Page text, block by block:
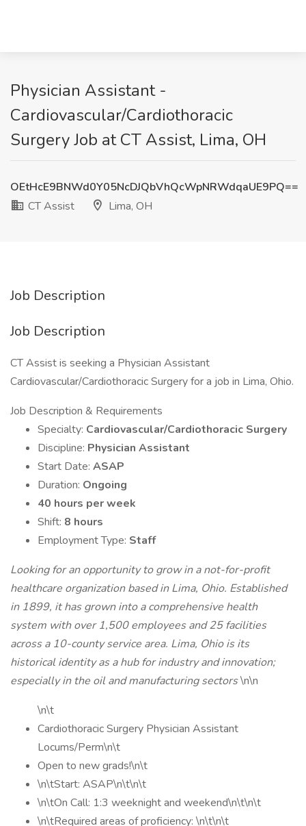
Physician Assistant -
Cardiovascular/Cardiothoracic
Surgery Job at CT Assist, Lima, OH
OEtHcE9BNWd0Y05NcDJQbVhQcWpNRWdqaUE9PQ==
CT Assist
Lima, OH
Job Description
Job Description
CT Assist is seeking a Physician Assistant
Cardiovascular/Cardiothoracic Surgery for a job in Lima, Ohio.
Job Description & Requirements
Specialty: Cardiovascular/Cardiothoracic Surgery
Discipline: Physician Assistant
Start Date: ASAP
Duration: Ongoing
40 hours per week
Shift: 8 hours
Employment Type: Staff
Looking for an opportunity to grow in a not-for-profit
healthcare organization based in Lima, Ohio. Established
in 1899, it has grown into a comprehensive health
system with over 1,500 employees and 25 facilities
across a 10-county service area. Lima, Ohio is its
historical identity as a hub for industry and innovation;
especially in the oil and manufacturing sectors\n\n
\n\t
Cardiothoracic Surgery Physician Assistant
Locums/Perm\n\t
Open to new grads!\n\t
\n\tStart: ASAP\n\t\n\t
\n\tOn Call: 1:3 weeknight and weekend\n\t\n\t
\n\tRequired areas of proficiency: \n\t\n\t